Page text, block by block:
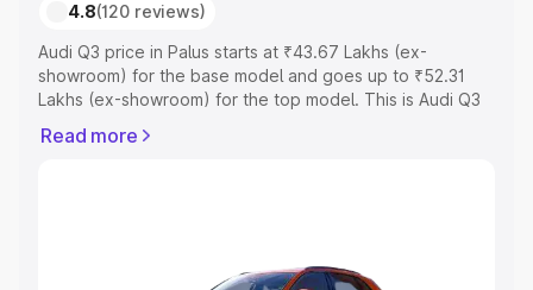
4.8(120 reviews)
Audi Q3 price in Palus starts at ₹43.67 Lakhs (ex-
showroom) for the base model and goes up to ₹52.31
Lakhs (ex-showroom) for the top model. This is Audi Q3
Cost, Insurance Cost. Explore the complete variant-wise
Cars Under 5 Lakhs|Cars Under 6
Read more